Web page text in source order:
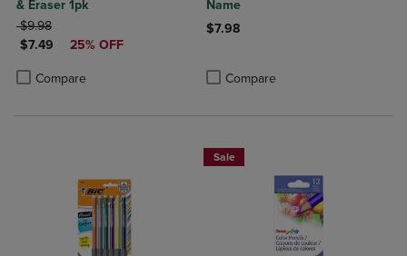
& Eraser 1pk
ORIGINAL PRICE
$9.98
DISCOUNTED PRICE
$7.49 25% OFF
Compare
Product added, Select 2 to 4 Products to Compare, Items added for
Product removed, Select 2 to 4 Products to Compare, Items added
Name
$7.98
Compare
Sale